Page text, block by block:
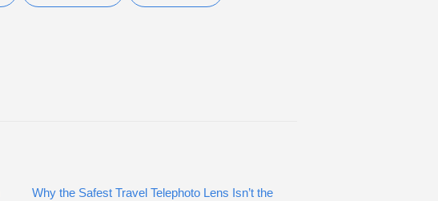
Why the Safest Travel Telephoto Lens Isn’t the